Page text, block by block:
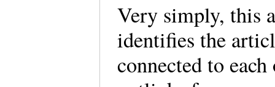
Very simply, this
identifies the
connected to